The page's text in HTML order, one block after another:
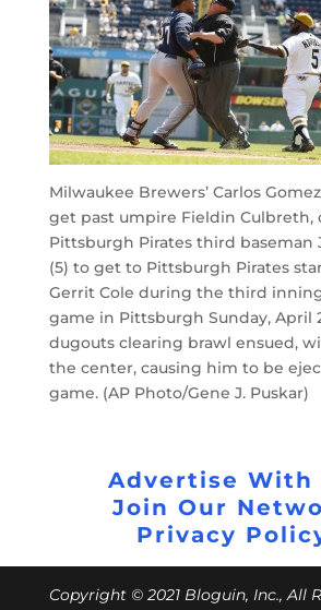
Milwaukee Brewers’ Carlos
get past umpire Fieldin Culbreth,
Pittsburgh Pirates third baseman
(5) to get to Pittsburgh Pirates
Gerrit Cole during the third
game in Pittsburgh Sunday, April
dugouts clearing brawl ensued,
the center, causing him to be
game. (AP Photo/Gene J. Puskar)
Advertise With
Join Our
Privacy
Copyright © 2021 Bloguin, Inc., All